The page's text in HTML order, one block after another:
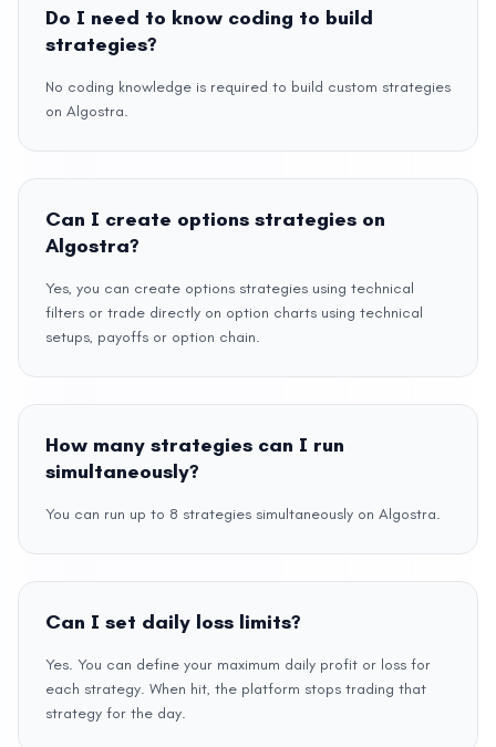
Do I need to know coding to build
strategies?
No coding knowledge is required to build custom strategies
on Algostra.
Can I create options strategies on
Algostra?
Yes, you can create options strategies using technical
filters or trade directly on option charts using technical
setups, payoffs or option chain.
How many strategies can I run
simultaneously?
You can run up to 8 strategies simultaneously on Algostra.
Can I set daily loss limits?
Yes. You can define your maximum daily profit or loss for
each strategy. When hit, the platform stops trading that
strategy for the day.